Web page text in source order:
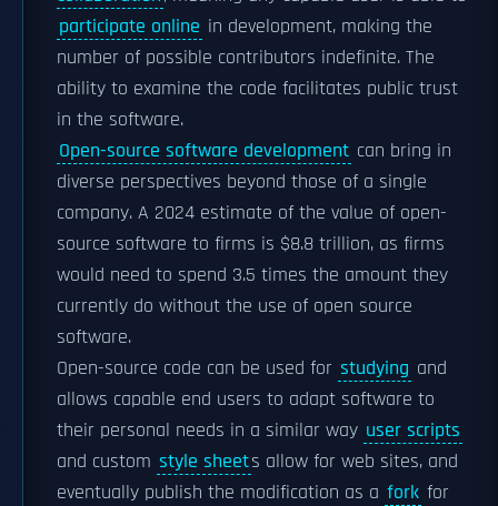
participate online in development, making the
number of possible contributors indefinite. The
ability to examine the code facilitates public trust
in the software.
Open-source software development can bring in
diverse perspectives beyond those of a single
company. A 2024 estimate of the value of open-
source software to firms is $8.8 trillion, as firms
would need to spend 3.5 times the amount they
currently do without the use of open source
software.
Open-source code can be used for studying and
allows capable end users to adapt software to
their personal needs in a similar way user scripts
and custom style sheets allow for web sites, and
eventually publish the modification as a fork for